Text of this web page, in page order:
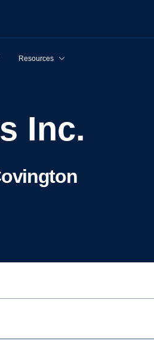
Resources
Inc.